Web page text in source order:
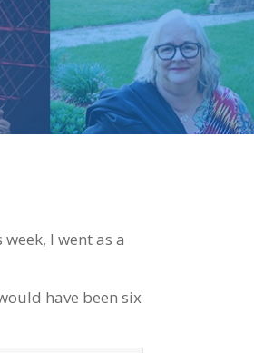
I went as a
have been six